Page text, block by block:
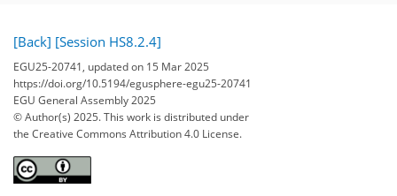
[Back] [Session HS8.2.4]
EGU25-20741, updated on 15 Mar 2025
https://doi.org/10.5194/egusphere-egu25-20741
EGU General Assembly 2025
© Author(s) 2025. This work is distributed under
the Creative Commons Attribution 4.0 License.